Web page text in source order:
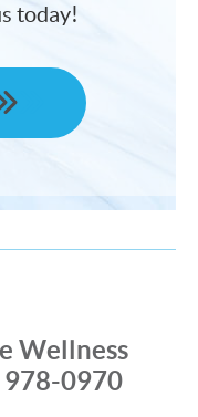
today!
Wellness
978-0970